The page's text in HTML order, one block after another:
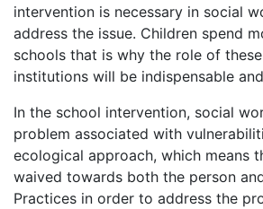
intervention is necessary in social
address the issue. Children spend
schools that is why the role of
institutions will be indispensable
In the school intervention, social
problem associated with
ecological approach, which means
waived towards both the person
Practices in order to address the